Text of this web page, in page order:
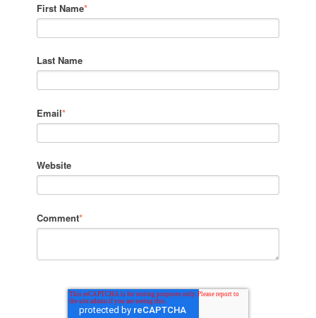
First Name*
Last Name
Email*
Website
Comment*